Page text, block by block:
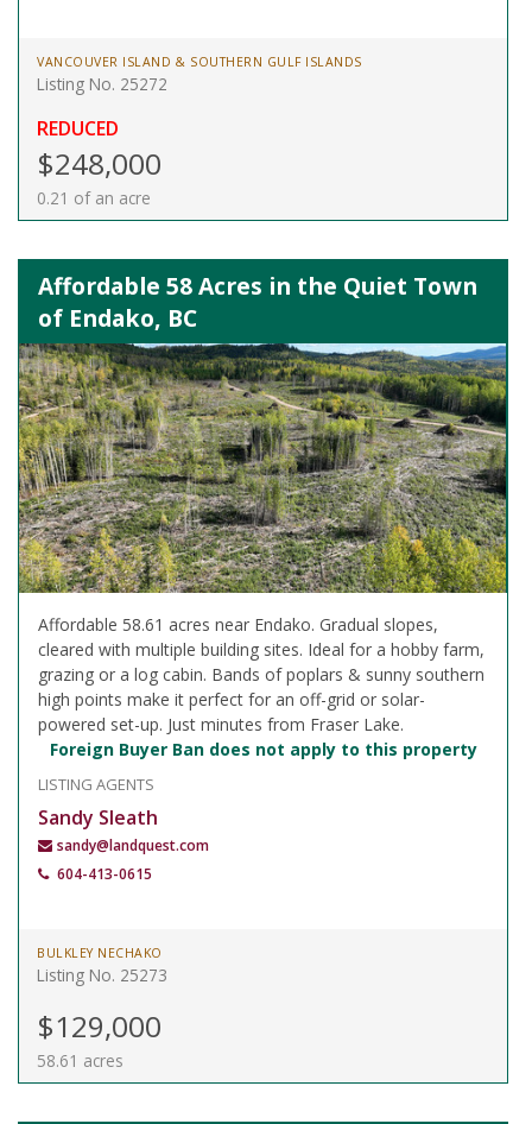
VANCOUVER ISLAND & SOUTHERN GULF ISLANDS
Listing No. 25272
REDUCED
$248,000
0.21 of an acre
Affordable 58 Acres in the Quiet Town
of Endako, BC
Affordable 58.61 acres near Endako. Gradual slopes,
cleared with multiple building sites. Ideal for a hobby farm,
grazing or a log cabin. Bands of poplars & sunny southern
high points make it perfect for an off-grid or solar-
powered set-up. Just minutes from Fraser Lake.
Foreign Buyer Ban does not apply to this property
LISTING AGENTS
Sandy Sleath
sandy@landquest.com
604-413-0615
BULKLEY NECHAKO
Listing No. 25273
$129,000
58.61 acres